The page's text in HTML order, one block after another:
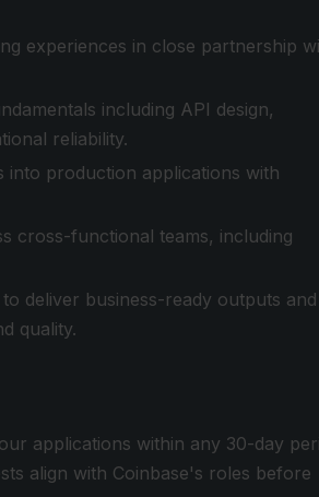
experiences in close partnership
including API design,
reliability.
production applications with
cross-functional teams, including
deliver business-ready outputs and
quality.
applications within any 30-day
align with Coinbase's roles before